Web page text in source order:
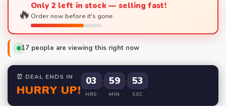
🔥Only 2 left in stock — selling fast!
Order now before it's gone.
17 people are viewing this right now
⏰ DEAL ENDS IN
HURRY UP!
03
HRS
: 59
MIN
: 52
SEC